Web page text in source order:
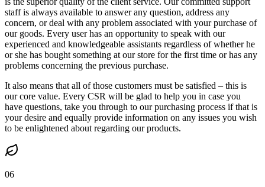
staff is always available to answer any question, address any
concern, or deal with any problem associated with your purchase of
our goods. Every user has an opportunity to speak with our
experienced and knowledgeable assistants regardless of whether he
or she has bought something at our store for the first time or has any
problems concerning the previous purchase.
It also means that all of those customers must be satisfied – this is
our core value. Every CSR will be glad to help you in case you
have questions, take you through to our purchasing process if that is
your desire and equally provide information on any issues you wish
to be enlightened about regarding our products.
06